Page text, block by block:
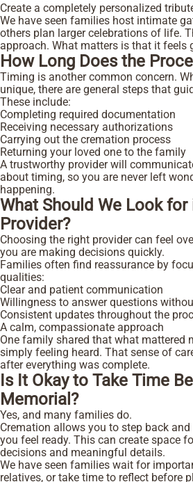
Create a completely personalized
We have seen families host intimate
others plan larger celebrations of life.
approach. What matters is that it feels
How Long Does the
Timing is another common concern.
unique, there are general steps that
These include:
Completing required documentation
Receiving necessary authorizations
Carrying out the cremation process
Returning your loved one to the family
A trustworthy provider will
about timing, so you are never left
happening.
What Should We Look
Provider?
Choosing the right provider can feel
you are making decisions quickly.
Families often find reassurance by
qualities:
Clear and patient communication
Willingness to answer questions
Consistent updates throughout the
A calm, compassionate approach
One family shared that what mattered
simply feeling heard. That sense of
after everything was complete.
Is It Okay to Take Time
Memorial?
Yes, and many families do.
Cremation allows you to step back
you feel ready. This can create space
decisions and meaningful details.
We have seen families wait for
relatives, or take time to reflect before